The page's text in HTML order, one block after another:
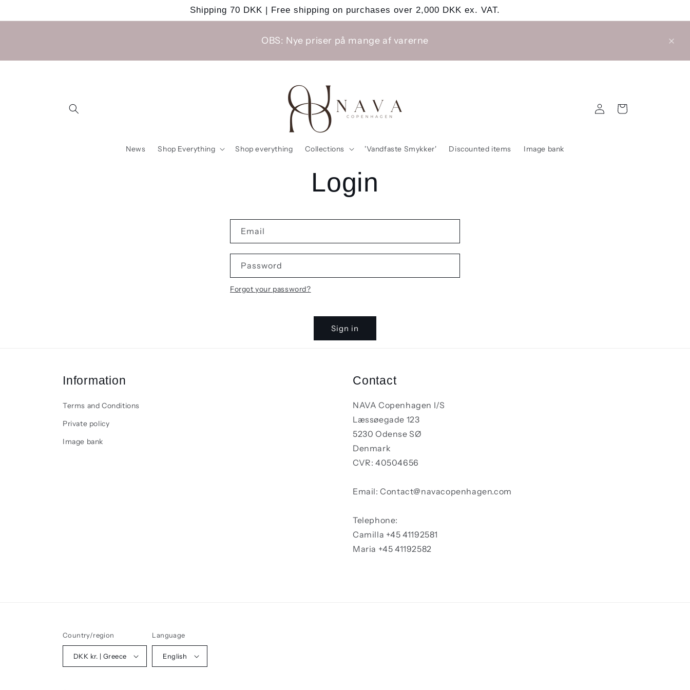
Shipping 70 DKK | Free shipping on purchases over 2,000 DKK ex. VAT.
OBS: Nye priser på mange af varerne
News Shop Everything Shop everything Collections 'Vandfaste Smykker' Discounted items Image bank
in
Cart
Login
Email
Password
Forgot your password?
Sign in
Information
Terms and Conditions
Private policy
Image bank
Contact
NAVA Copenhagen I/S
Læssøegade 123
5230 Odense SØ
Denmark
CVR: 40504656
Email: Contact@navacopenhagen.com
Telephone:
Camilla +45 41192581
Maria +45 41192582
Country/region
DKK kr. | Greece
Language
English